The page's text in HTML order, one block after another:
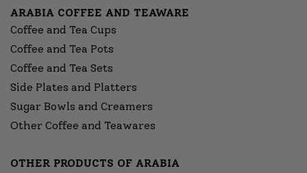
ARABIA COFFEE AND TEAWARE
Coffee and Tea Cups
Coffee and Tea Pots
Coffee and Tea Sets
Side Plates and Platters
Sugar Bowls and Creamers
Other Coffee and Teawares
OTHER PRODUCTS OF ARABIA